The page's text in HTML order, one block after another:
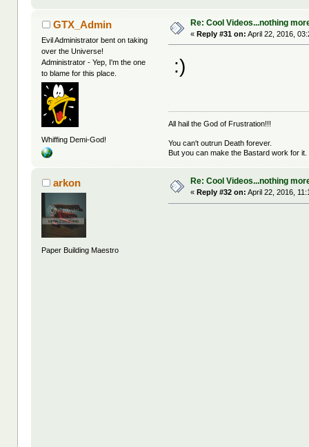
GTX_Admin
Evil Administrator bent on taking
over the Universe!
Administrator - Yep, I'm the one
to blame for this place.
Whiffing Demi-God!
Re: Cool Videos...nothing
«Reply #31 on: April 22, 2016,
:)
All hail the God of Frustration!!!
You can't outrun Death forever.
But you can make the Bastard work for it.
arkon
Paper Building Maestro
Re: Cool Videos...nothing
« Reply #32 on: April 22, 2016,